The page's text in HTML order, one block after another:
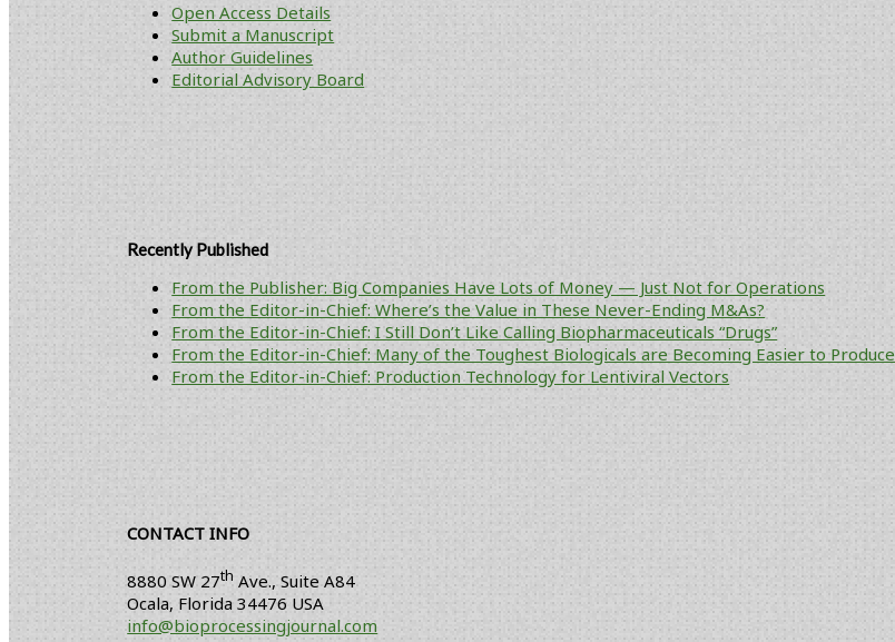
Open Access Details
Submit a Manuscript
Author Guidelines
Editorial Advisory Board
Recently Published
From the Publisher: Big Companies Have Lots of Money — Just Not for Operations
From the Editor-in-Chief: Where’s the Value in These Never-Ending M&As?
From the Editor-in-Chief: I Still Don’t Like Calling Biopharmaceuticals “Drugs”
From the Editor-in-Chief: Many of the Toughest Biologicals are Becoming Easier to Produce
From the Editor-in-Chief: Production Technology for Lentiviral Vectors
CONTACT INFO
8880 SW 27th Ave., Suite A84
Ocala, Florida34476 USA
info@bioprocessingjournal.com